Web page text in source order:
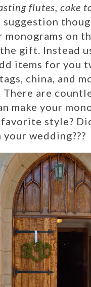
flutes, cake
suggestion
on
gift. Instead
items for you
china, and
are
make your
style?
wedding???